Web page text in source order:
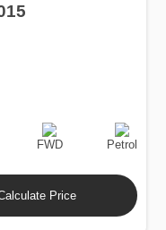
Drive
FWD
Fuel
Type
Petrol
Price